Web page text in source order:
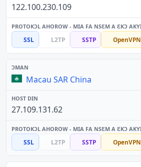
122.100.230.109
SSL L2TP SSTP OpenVPN
Macau SAR China
27.109.131.62
SSL L2TP SSTP OpenVPN